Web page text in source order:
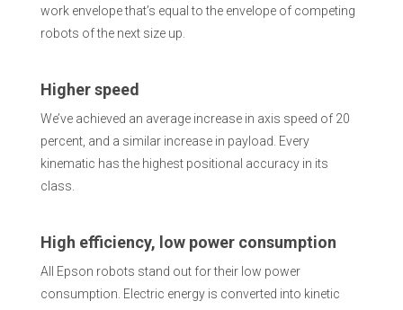
work envelope that’s equal to the envelope of competing
robots of the next size up.
Higher speed
We’ve achieved an average increase in axis speed of 20
percent, and a similar increase in payload. Every
kinematic has the highest positional accuracy in its
class.
High efficiency, low power consumption
All Epson robots stand out for their low power
consumption. Electric energy is converted into kinetic